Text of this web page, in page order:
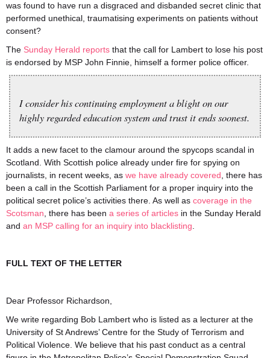
was found to have run a disgraced and disbanded secret clinic that
performed unethical, traumatising experiments on patients without
consent?
The Sunday Herald reports that the call for Lambert to lose his post
is endorsed by MSP John Finnie, himself a former police officer.
I consider his continuing employment a blight on our
highly regarded education system and trust it ends soonest.
It adds a new facet to the clamour around the spycops scandal in
Scotland. With Scottish police already under fire for spying on
journalists, in recent weeks, as we have already covered , there has
been a call in the Scottish Parliament for a proper inquiry into the
political secret police’s activities there. As well as coverage in the
Scotsman , there has been a series of articles in the Sunday Herald
and an MSP calling for an inquiry into blacklisting
FULL TEXT OF THE LETTER
Dear Professor Richardson,
We write regarding Bob Lambert who is listed as a lecturer at the
University of St Andrews’ Centre for the Study of Terrorism and
Political Violence. We believe that his past conduct as a central